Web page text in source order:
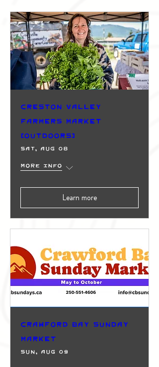
Creston Valley
Farmers Market
(Outdoors)
Sat, Aug 08
More info
Learn more
Crawford Bay Sunday
Market
Sun, Aug 09